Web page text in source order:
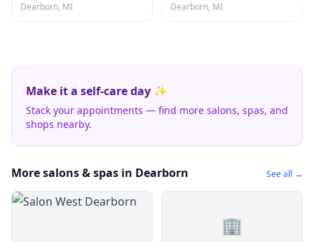
Dearborn, MI
Dearborn, MI
Make it a self-care day ✨
Stack your appointments — find more salons, spas, and
shops nearby.
More salons & spas in Dearborn See all →
🏢